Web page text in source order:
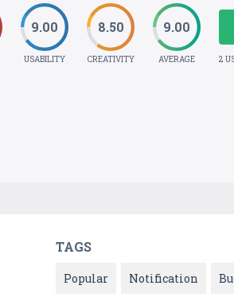
9.00
USABILITY
8.50
CREATIVITY
9.00
AVERAGE 2
TAGS
Popular Notification